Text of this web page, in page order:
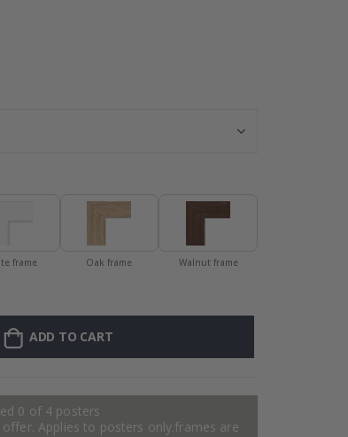
frame Oak frame Walnut frame
ADD TO CART
0 of 4 posters
Applies to posters only.frames are